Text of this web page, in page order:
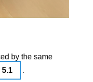
by the same
.